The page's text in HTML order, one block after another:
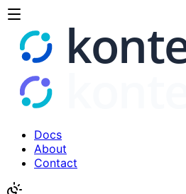
Docs
About
Contact